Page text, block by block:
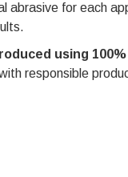
abrasive for each
using
responsible